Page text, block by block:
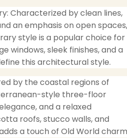
Characterized by clean lines,
an emphasis on open spaces,
style is a popular choice for
windows, sleek finishes, and a
this architectural style.
by the coastal regions of
style three-floor
and a relaxed
roofs, stucco walls, and
a touch of Old World